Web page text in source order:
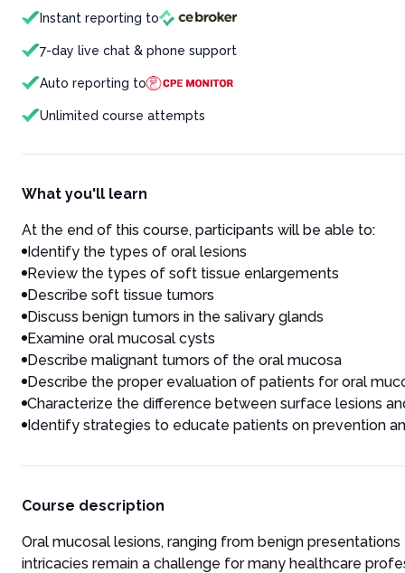
Instant reporting to
7-day live chat & phone support
Auto reporting to
Unlimited course attempts
What you'll learn
At the end of this course, participants will be able to:
Identify the types of oral lesions
Review the types of soft tissue enlargements
Describe soft tissue tumors
Discuss benign tumors in the salivary glands
Examine oral mucosal cysts
Describe malignant tumors of the oral mucosa
Describe the proper evaluation of patients for oral
Characterize the difference between surface lesions
Identify strategies to educate patients on prevention
Course description
Oral mucosal lesions, ranging from benign
intricacies remain a challenge for many healthcare